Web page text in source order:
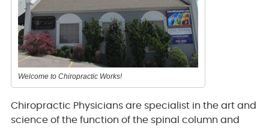
Welcome to Chiropractic Works!
Chiropractic Physicians are specialist in the art and
science of the function of the spinal column and